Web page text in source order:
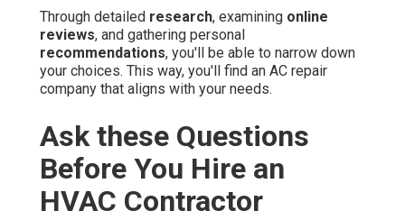
Through detailed research, examining online
reviews, and gathering personal
recommendations, you'll be able to narrow down
your choices. This way, you'll find an AC repair
company that aligns with your needs.
Ask these Questions
Before You Hire an
HVAC Contractor